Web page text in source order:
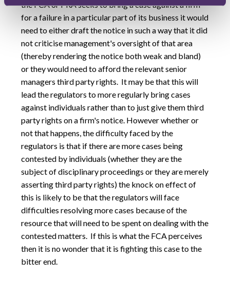
the FCA or PRA seeks to bring a case against a firm
for a failure in a particular part of its business it would
need to either draft the notice in such a way that it did
not criticise management's oversight of that area
(thereby rendering the notice both weak and bland)
or they would need to afford the relevant senior
managers third party rights. It may be that this will
lead the regulators to more regularly bring cases
against individuals rather than to just give them third
party rights on a firm's notice. However whether or
not that happens, the difficulty faced by the
regulators is that if there are more cases being
contested by individuals (whether they are the
subject of disciplinary proceedings or they are merely
asserting third party rights) the knock on effect of
this is likely to be that the regulators will face
difficulties resolving more cases because of the
resource that will need to be spent on dealing with the
contested matters. If this is what the FCA perceives
then it is no wonder that it is fighting this case to the
bitter end.